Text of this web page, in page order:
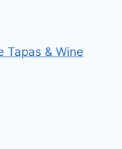
Tapas & Wine